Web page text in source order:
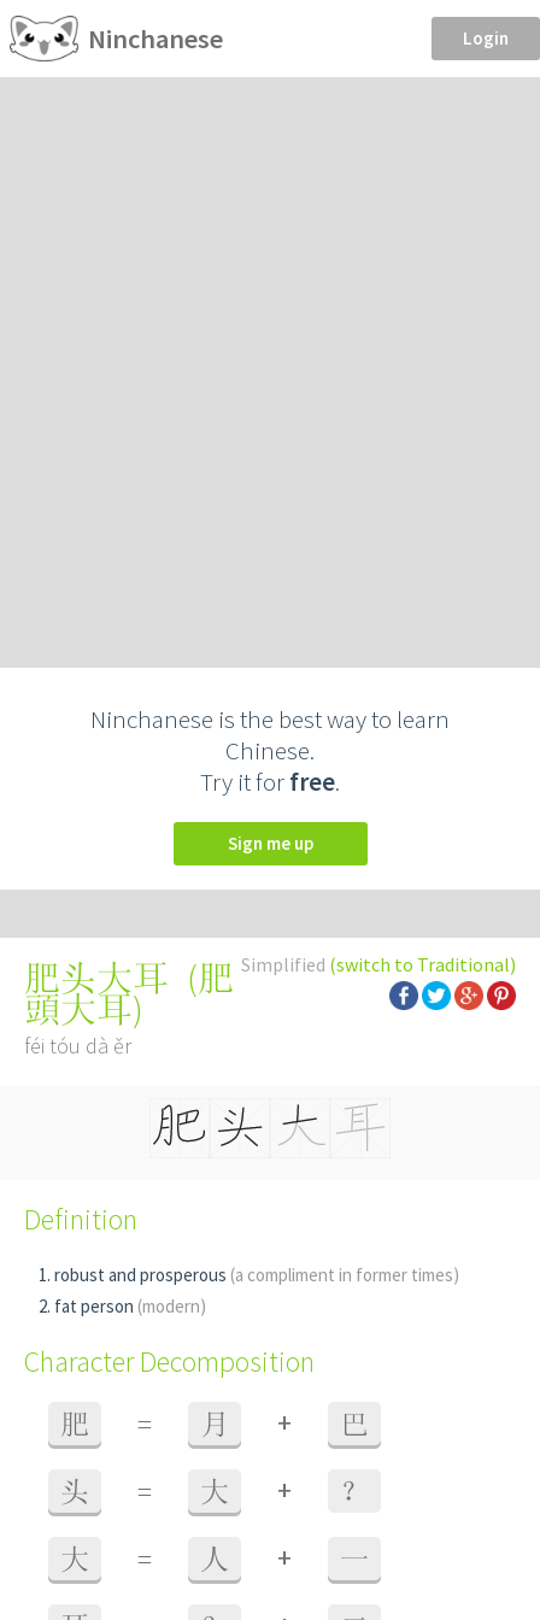
Ninchanese Login
Ninchanese is the best way to learn
Chinese.
Try it forfree.
Sign me up
Simplified (switch to Traditional)
肥头大耳 (肥
頭大耳)
féi tóu dà ěr
Definition
robust and prosperous (a compliment in former times)
fat person (modern)
Character Decomposition
肥 = 月 + 巴
头 = 大 + ？
大 = 人 + 一